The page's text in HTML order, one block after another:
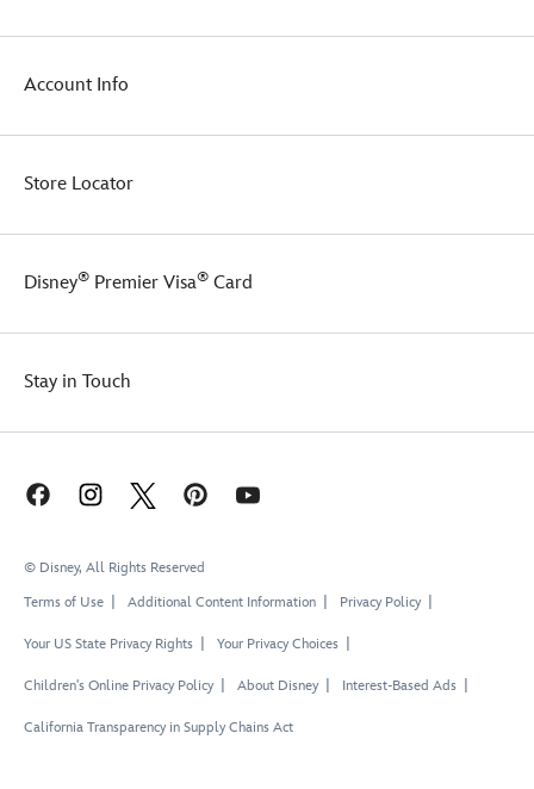
Account Info
Store Locator
Disney® Premier Visa® Card
Stay in Touch
© Disney, All Rights Reserved
Terms of Use
Additional Content Information Privacy Policy
Your US State Privacy Rights Your Privacy Choices
Children's Online Privacy Policy About Disney Interest-Based Ads
California Transparency in Supply Chains Act